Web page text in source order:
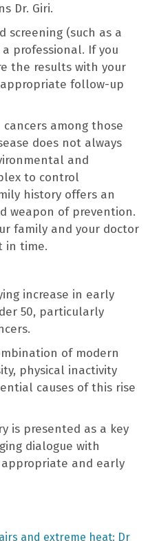
Dr. Giri.
screening (such as a
professional. If you
the results with your
follow-up
among those
does not always
and
to control
history offers an
weapon of prevention.
family and your doctor
in time.
increase in early
50, particularly
of modern
physical inactivity
causes of this rise
is presented as a key
dialogue with
and early
and extreme heat: Dr